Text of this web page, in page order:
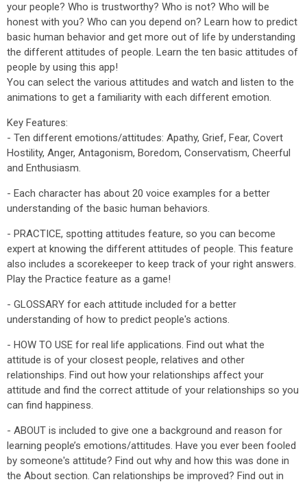
your people? Who is trustworthy? Who is not? Who will be
honest with you? Who can you depend on? Learn how to predict
basic human behavior and get more out of life by understanding
the different attitudes of people. Learn the ten basic attitudes of
people by using this app!
You can select the various attitudes and watch and listen to the
animations to get a familiarity with each different emotion.
Key Features:
- Ten different emotions/attitudes: Apathy, Grief, Fear, Covert
Hostility, Anger, Antagonism, Boredom, Conservatism, Cheerful
and Enthusiasm.
- Each character has about 20 voice examples for a better
understanding of the basic human behaviors.
- PRACTICE, spotting attitudes feature, so you can become
expert at knowing the different attitudes of people. This feature
also includes a scorekeeper to keep track of your right answers.
Play the Practice feature as a game!
- GLOSSARY for each attitude included for a better
understanding of how to predict people's actions.
- HOW TO USE for real life applications. Find out what the
attitude is of your closest people, relatives and other
relationships. Find out how your relationships affect your
attitude and find the correct attitude of your relationships so you
can find happiness.
- ABOUT is included to give one a background and reason for
learning people’s emotions/attitudes. Have you ever been fooled
by someone's attitude? Find out why and how this was done in
the About section. Can relationships be improved? Find out in